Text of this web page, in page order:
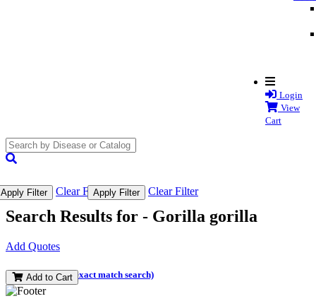
Login
View
Cart
Apply Filter Clear FilterApply Filter Clear Filter
Search Results for - Gorilla gorilla
Add Quotes
(and perform an exact match search)
Add to Cart